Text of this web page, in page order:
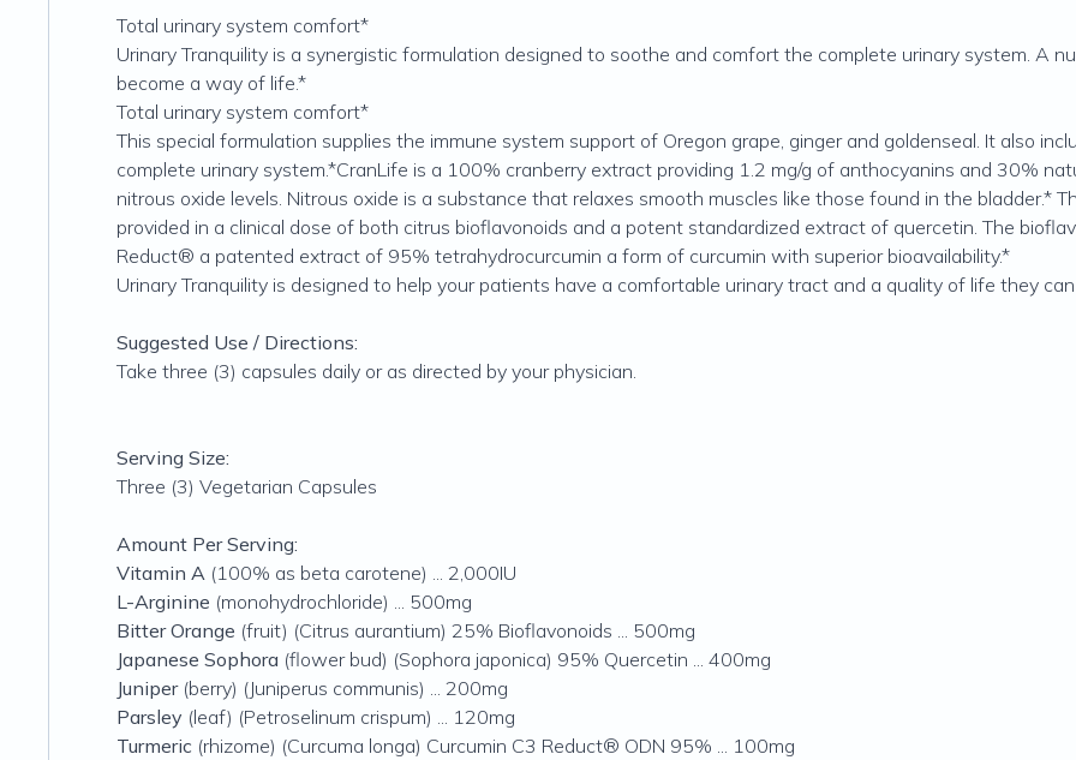
Total urinary system comfort*
Urinary Tranquility is a synergistic formulation designed to soothe and comfort the complete urinary system. A
become a way of life.*
Total urinary system comfort*
This special formulation supplies the immune system support of Oregon grape, ginger and goldenseal. It also
complete urinary system.*CranLife is a 100% cranberry extract providing 1.2 mg/g of anthocyanins and 30%
nitrous oxide levels. Nitrous oxide is a substance that relaxes smooth muscles like those found in the bladder.*
provided in a clinical dose of both citrus bioflavonoids and a potent standardized extract of quercetin. The
Reduct® a patented extract of 95% tetrahydrocurcumin a form of curcumin with superior bioavailability.*
Urinary Tranquility is designed to help your patients have a comfortable urinary tract and a quality of life they
Suggested Use / Directions:
Take three (3) capsules daily or as directed by your physician.
Serving Size:
Three (3) Vegetarian Capsules
Amount Per Serving:
Vitamin A (100% as beta carotene) ... 2,000IU
L-Arginine (monohydrochloride) ... 500mg
Bitter Orange (fruit) (Citrus aurantium) 25% Bioflavonoids ... 500mg
Japanese Sophora (flower bud) (Sophora japonica) 95% Quercetin ... 400mg
Juniper(berry) (Juniperus communis) ... 200mg
Parsley (leaf) (Petroselinum crispum) ... 120mg
Turmeric (rhizome) (Curcuma longa) Curcumin C3 Reduct® ODN 95% ... 100mg